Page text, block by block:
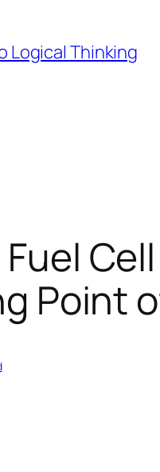
Logical Thinking
Point